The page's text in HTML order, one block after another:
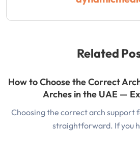
Related
How to Choose the Correct
Arches in the UAE —
Choosing the correct arch support
straightforward. If you